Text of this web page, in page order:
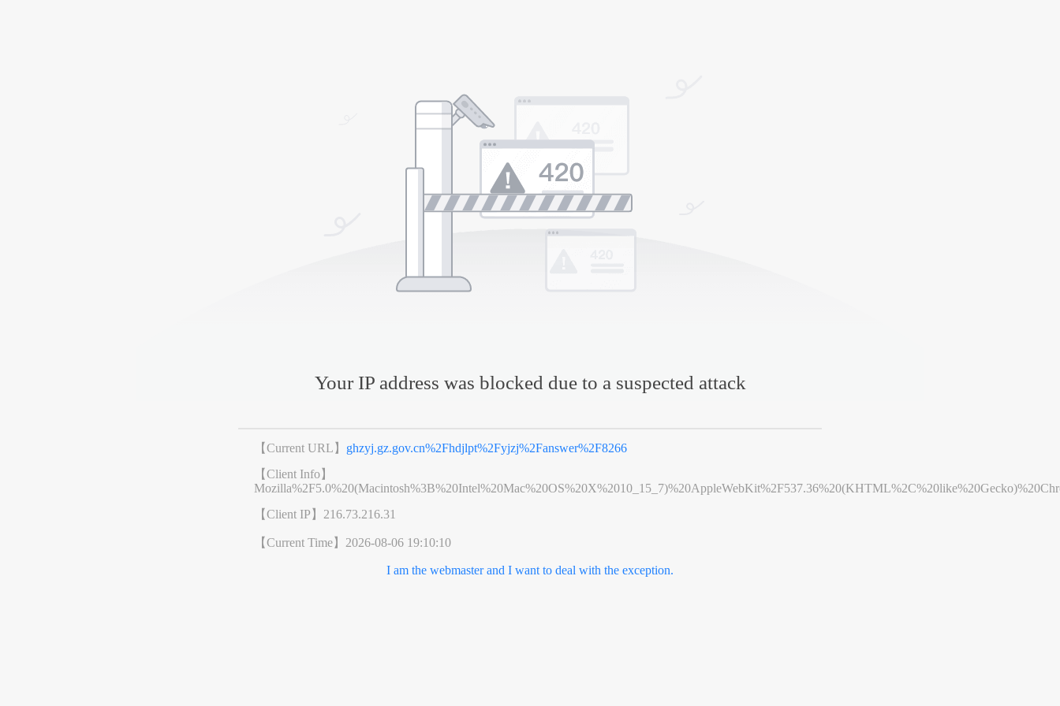
Your IP address was blocked due to a suspected attack
【Current URL】 ghzyj.gz.gov.cn%2Fhdjlpt%2Fyjzj%2Fanswer%2F8266
【Client Info】
【Client IP】 216.73.216.31
【Current Time】 2026-08-06 19:10:10
I am the webmaster and I want to deal with the exception.